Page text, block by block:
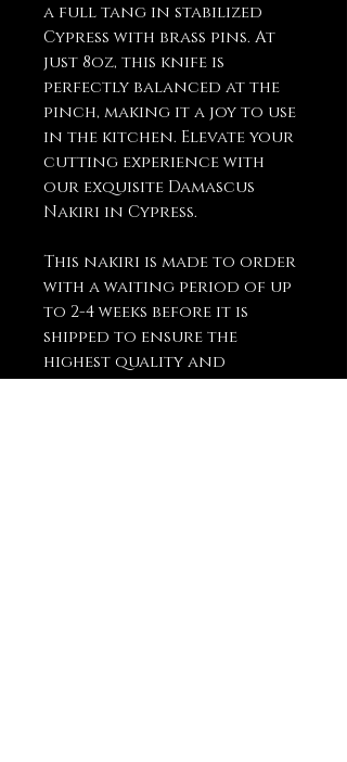
a full tang in stabilized
Cypress with brass pins. At
just 8oz, this knife is
perfectly balanced at the
pinch, making it a joy to use
in the kitchen. Elevate your
cutting experience with
our exquisite Damascus
Nakiri in Cypress.
This nakiri is made to order
with a waiting period of up
to 2-4 weeks before it is
shipped to ensure the
highest quality and